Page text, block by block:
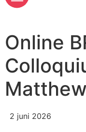
Online
2 juni 2026